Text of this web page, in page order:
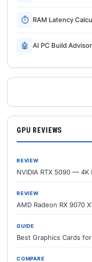
⏱ RAM Latency
🤖 AI PC Build Advisor
GPU REVIEWS
REVIEW
NVIDIA RTX 5090 — 4K
REVIEW
AMD Radeon RX 9070
GUIDE
Best Graphics Cards
COMPARE